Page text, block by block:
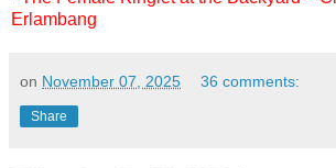
Erlambang
on November 07, 2025 36 comments:
Share